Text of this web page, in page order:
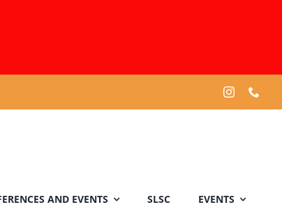
AND EVENTS SLSC
EVENTS